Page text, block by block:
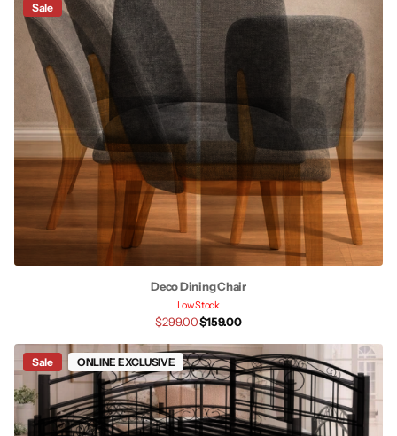
Sale
Deco Dining Chair
Low Stock
$299.00$159.00
Sale ONLINE EXCLUSIVE